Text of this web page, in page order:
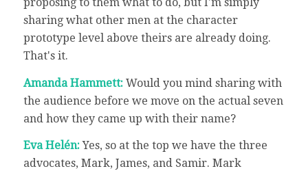
sharing what other men at the character
prototype level above theirs are already doing.
That's it.
Amanda Hammett: Would you mind sharing with
the audience before we move on the actual seven
and how they came up with their name?
Eva Helén:Yes, so at the top we have the three
advocates, Mark, James, and Samir. Mark